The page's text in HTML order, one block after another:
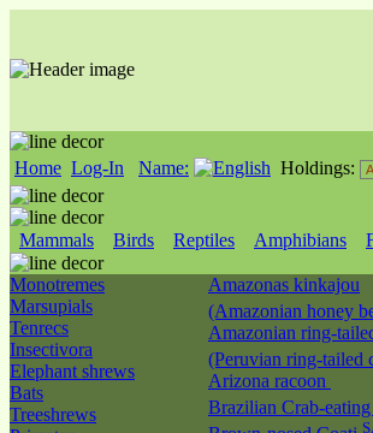
Home Log-In Name: Holdings:
Mammals Birds Reptiles Amphibians
Monotremes
Marsupials
Tenrecs
Insectivora
Elephant shrews
Bats
Treeshrews
Amazonas kinkajou
(Amazonian honey
Amazonian ring-
(Peruvian ring-tailed
Arizona racoon
Brazilian Crab-